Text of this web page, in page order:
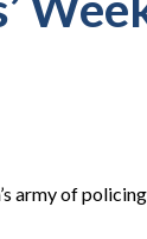
army of